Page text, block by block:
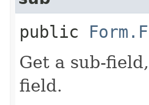
public
Get a sub-
field.